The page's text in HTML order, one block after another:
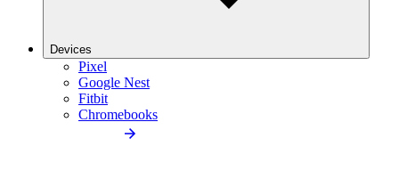
Devices
Pixel
Google Nest
Fitbit
Chromebooks